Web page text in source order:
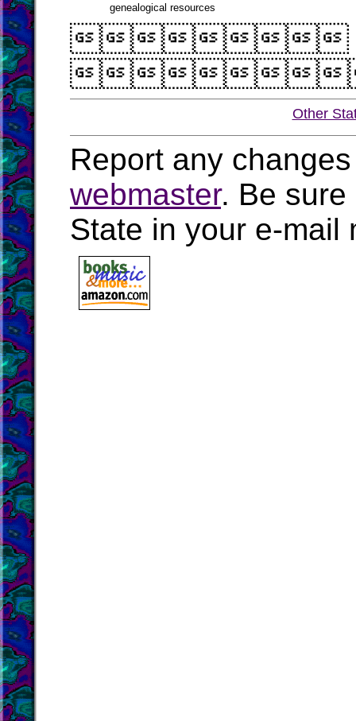
genealogical resources
Other
Report any
webmaster. Be sure
State in your e-mail